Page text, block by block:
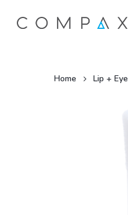
Home Lip + Eye